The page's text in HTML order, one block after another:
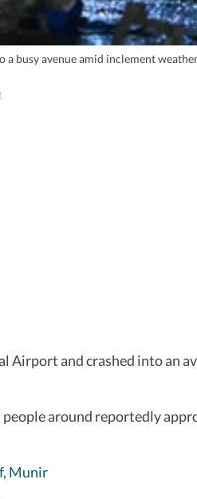
busy avenue amid inclement
and crashed into an
around reportedly
Munir